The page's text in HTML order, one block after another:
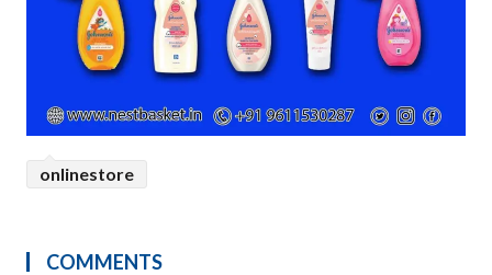
onlinestore
COMMENTS